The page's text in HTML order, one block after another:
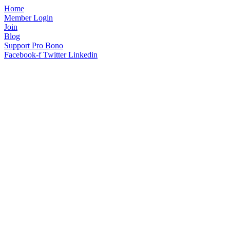
Home
Member Login
Join
Blog
Support Pro Bono
Facebook-f Twitter Linkedin